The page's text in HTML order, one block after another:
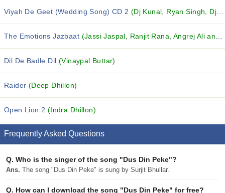
Viyah De Geet (Wedding Song) CD 2 (Dj Kunal, Ryan Singh, Dj VIP and others...)
The Emotions Jazbaat (Jassi Jaspal, Ranjit Rana, Angrej Ali and others...)
Dil De Badle Dil (Vinaypal Buttar)
Raider (Deep Dhillon)
Open Lion 2 (Indra Dhillon)
Frequently Asked Questions
Q. Who is the singer of the song "Dus Din Peke"?
Ans. The song "Dus Din Peke" is sung by Surjit Bhullar.
Q. How can I download the song "Dus Din Peke" for free?